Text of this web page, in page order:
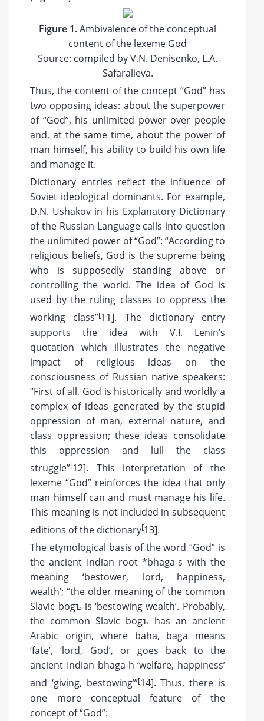
Figure 1.Ambivalence of the conceptual
content of the lexeme God
Source: compiled by V.N. Denisenko, L.A.
Safaralieva.
Thus, the content of the concept “God” has
two opposing ideas: about the superpower
of “God”, his unlimited power over people
and, at the same time, about the power of
man himself, his ability to build his own life
and manage it.
Dictionary entries reflect the influence of
Soviet ideological dominants. For example,
D.N. Ushakov in his Explanatory Dictionary
of the Russian Language calls into question
the unlimited power of “God”: “According to
religious beliefs, God is the supreme being
who is supposedly standing above or
controlling the world. The idea of God is
used by the ruling classes to oppress the
working class”[11]. The dictionary entry
supports the idea with V.I. Lenin’s
quotation which illustrates the negative
impact of religious ideas on the
consciousness of Russian native speakers:
“First of all, God is historically and worldly a
complex of ideas generated by the stupid
oppression of man, external nature, and
class oppression; these ideas consolidate
this oppression and lull the class
struggle”[12]. This interpretation of the
lexeme “God” reinforces the idea that only
man himself can and must manage his life.
This meaning is not included in subsequent
editions of the dictionary[13].
The etymological basis of the word “God” is
the ancient Indian root *bhaga-s with the
meaning ‘bestower, lord, happiness,
wealth’; “the older meaning of the common
Slavic bogъ is ‘bestowing wealth’. Probably,
the common Slavic bogъ has an ancient
Arabic origin, where baha, baga means
‘fate’, ‘lord, God’, or goes back to the
ancient Indian bhaga-h ‘welfare, happiness’
and ‘giving, bestowing’”[14]. Thus, there is
one more conceptual feature of the
concept of “God”: